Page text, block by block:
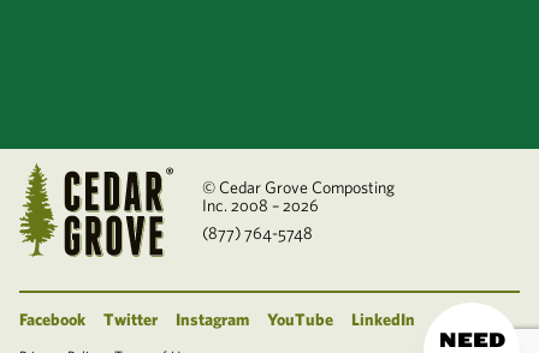
© Cedar Grove Composting
Inc. 2008 – 2026
(877) 764-5748
Facebook Twitter Instagram YouTube LinkedIn
NEED